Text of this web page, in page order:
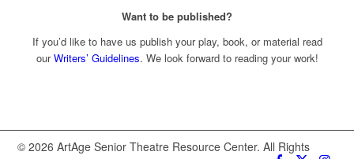
Want to be published?
If you’d like to have us publish your play, book, or material read
ourWriters’ Guidelines. We look forward to reading your work!
© 2026 ArtAge Senior Theatre Resource Center. All Rights